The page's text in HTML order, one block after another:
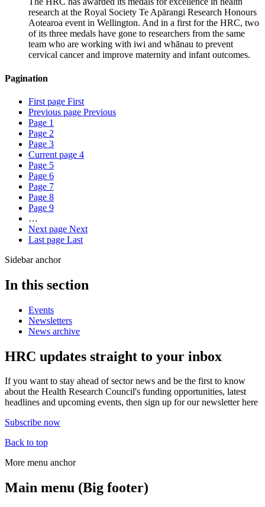
research at the Royal Society Te Apārangi Research Honours
Aotearoa event in Wellington. And in a first for the HRC, two
of its three medals have gone to researchers from the same
team who are working with iwi and whānau to prevent
cervical cancer and improve maternity and infant outcomes.
Pagination
First page First
Previous page Previous
Page 1
Page 2
Page 3
Current page 4
Page 5
Page 6
Page 7
Page 8
Page 9
…
Next page Next
Last page Last
Sidebar anchor
In this section
Events
Newsletters
News archive
HRC updates straight to your inbox
If you want to stay ahead of sector news and be the first to know
about the Health Research Council's funding opportunities, latest
headlines and upcoming events, then sign up for our newsletter here
Subscribe now
Back to top
More menu anchor
Main menu (Big footer)